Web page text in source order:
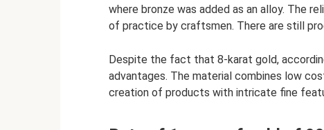
where bronze was added as an alloy. The
of practice by craftsmen. There are still
Despite the fact that 8-karat gold,
advantages. The material combines low
creation of products with intricate fine